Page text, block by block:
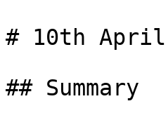
# 10th April
## Summary